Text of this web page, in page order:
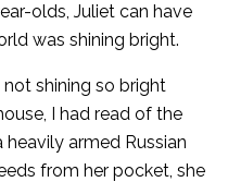
olds, Juliet can have
was shining bright.
shining so bright
I had read of the
armed Russian
from her pocket, she